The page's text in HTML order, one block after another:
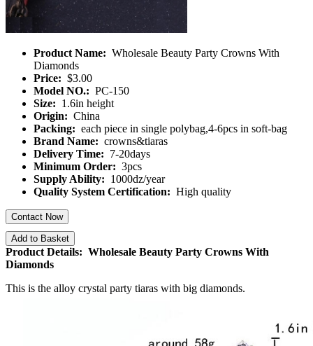
Product Name: Wholesale Beauty Party Crowns With
Diamonds
Price: $3.00
Model NO.: PC-150
Size: 1.6in height
Origin: China
Packing: each piece in single polybag,4-6pcs in soft-bag
Brand Name: crowns&tiaras
Delivery Time: 7-20days
Minimum Order: 3pcs
Supply Ability: 1000dz/year
Quality System Certification: High quality
Contact Now
Add to Basket
Product Details: Wholesale Beauty Party Crowns With
Diamonds
This is the alloy crystal party tiaras with big diamonds.